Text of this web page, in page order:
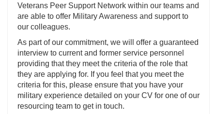
Veterans Peer Support Network within our teams and
are able to offer Military Awareness and support to
our colleagues.
As part of our commitment, we will offer a guaranteed
interview to current and former service personnel
providing that they meet the criteria of the role that
they are applying for. If you feel that you meet the
criteria for this, please ensure that you have your
military experience detailed on your CV for one of our
resourcing team to get in touch.